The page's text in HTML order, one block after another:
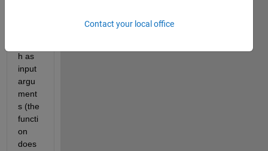
h as
input
argu
ment
s (the
functi
on
does
Contact your local office